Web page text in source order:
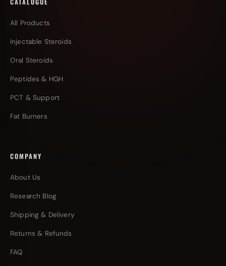
All Products
Injectable Steroids
Oral Steroids
Peptides & HGH
PCT & Support
Fat Burners
COMPANY
About Us
Research Blog
Shipping & Delivery
Returns & Refunds
FAQ